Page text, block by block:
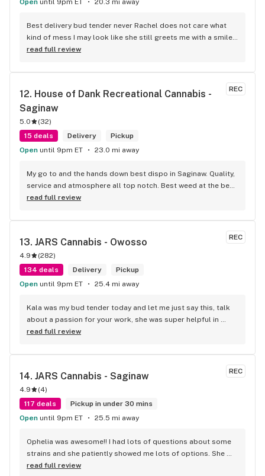
Open until 9pm ET 20.3 mi away
Best delivery bud tender never Rachel does not care what
kind of mess I may look like she still greets me with a smile
and I truly appreciate her making my day smoother. With an
these guys are great for that they do.
read full review
REC
12. House of Dank Recreational Cannabis -
Saginaw
5.0 (32)
15 deals
Delivery
Pickup
Open until 9pm ET 23.0 mi away
My go to and the hands down best dispo in Saginaw. Quality,
service and atmosphere all top notch. Best weed at the best
prices for smoke like this. Knowledgeable bud tenders who
experience.
read full review
REC
13. JARS Cannabis - Owosso
4.9 (282)
134 deals
Delivery
Pickup
Open until 9pm ET 25.4 mi away
Kala was my bud tender today and let me just say this, talk
about a passion for your work, she was super helpful in
every way possible and kept and smile on her face the entire
read full review
REC
14. JARS Cannabis - Saginaw
4.9 (4)
117 deals
Pickup in under 30 mins
Open until 9pm ET 25.5 mi away
Ophelia was awesome!! I had lots of questions about some
strains and she patiently showed me lots of options. She
then gave me some really great deals on carts and edibles.
read full review